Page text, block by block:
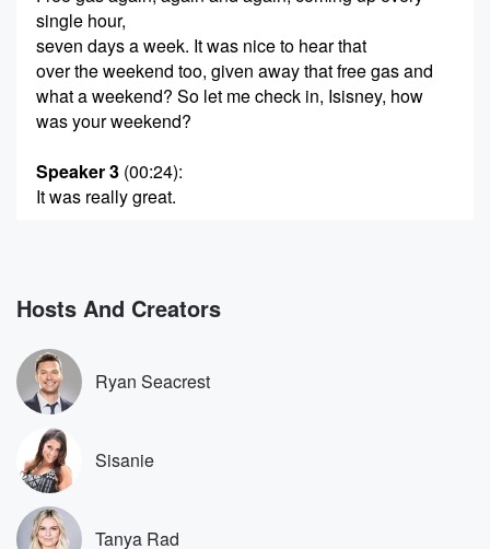
single hour,
seven days a week. It was nice to hear that
over the weekend too, given away that free gas and
what a weekend? So let me check in, Isisney, how
was your weekend?
Speaker 3 (00:24):
It was really great.
grade,
so twenty families all reunited in Palm Springs and
the
wives pulled off the most amazing prank. We told
every well,
we told our husbands that the first night was tiki
themed like Hawaiian tiki.
Speaker 3
The yeah. And then they're like what, And I was like,
Hosts And Creators
Ryan Seacrest
Sisanie
Tanya Rad